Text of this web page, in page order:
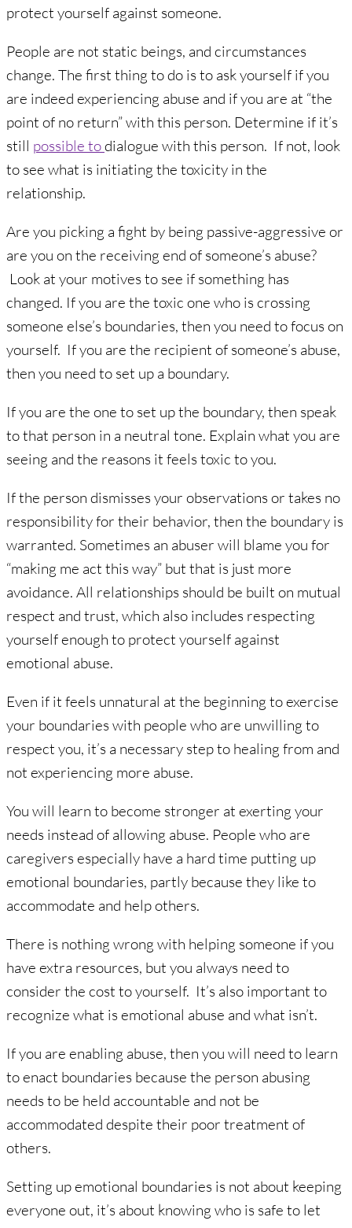
protect yourself against someone.
People are not static beings, and circumstances
change. The first thing to do is to ask yourself if you
are indeed experiencing abuse and if you are at “the
point of no return” with this person. Determine if it’s
still possible todialogue with this person. If not, look
to see what is initiating the toxicity in the
relationship.
Are you picking a fight by being passive-aggressive or
are you on the receiving end of someone’s abuse?
Look at your motives to see if something has
changed. If you are the toxic one who is crossing
someone else’s boundaries, then you need to focus on
yourself. If you are the recipient of someone’s abuse,
then you need to set up a boundary.
If you are the one to set up the boundary, then speak
to that person in a neutral tone. Explain what you are
seeing and the reasons it feels toxic to you.
If the person dismisses your observations or takes no
responsibility for their behavior, then the boundary is
warranted. Sometimes an abuser will blame you for
“making me act this way” but that is just more
avoidance. All relationships should be built on mutual
respect and trust, which also includes respecting
yourself enough to protect yourself against
emotional abuse.
Even if it feels unnatural at the beginning to exercise
your boundaries with people who are unwilling to
respect you, it’s a necessary step to healing from and
not experiencing more abuse.
You will learn to become stronger at exerting your
needs instead of allowing abuse. People who are
caregivers especially have a hard time putting up
emotional boundaries, partly because they like to
accommodate and help others.
There is nothing wrong with helping someone if you
have extra resources, but you always need to
consider the cost to yourself. It’s also important to
recognize what is emotional abuse and what isn’t.
If you are enabling abuse, then you will need to learn
to enact boundaries because the person abusing
needs to be held accountable and not be
accommodated despite their poor treatment of
others.
Setting up emotional boundaries is not about keeping
everyone out, it’s about knowing who is safe to let